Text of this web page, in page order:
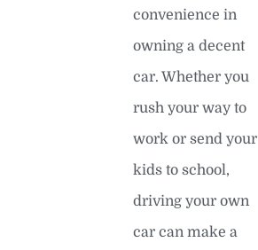
convenience in
owning a decent
car. Whether you
rush your way to
work or send your
kids to school,
driving your own
car can make a